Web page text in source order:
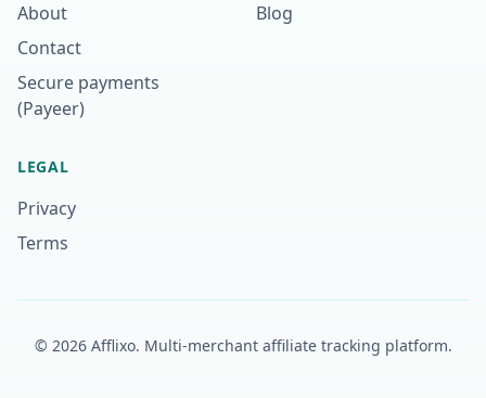
About
Contact
Secure payments
(Payeer)
Blog
LEGAL
Privacy
Terms
© 2026Afflixo. Multi-merchant affiliate tracking platform.